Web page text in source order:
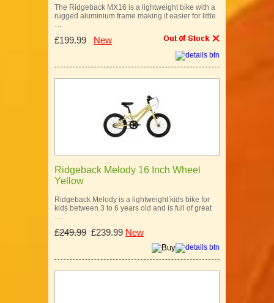
The Ridgeback MX16 is a lightweight bike with a
rugged aluminium frame making it easier for little
…
£199.99 New
Ridgeback Melody 16 Inch Wheel
Yellow
Ridgeback Melody is a lightweight kids bike for
kids between 3 to 6 years old and is full of great
…
£249.99 £239.99 New